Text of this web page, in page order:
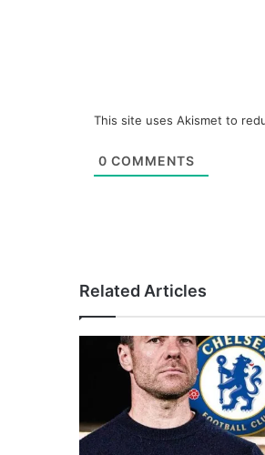
This site uses Akismet to
0 COMMENTS
Related Articles